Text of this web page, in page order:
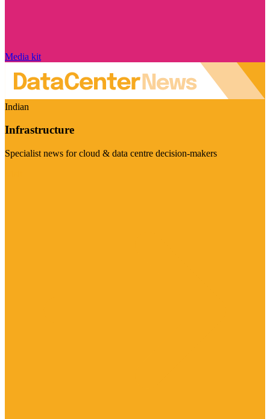
Media kit
Indian
Infrastructure
Specialist news for cloud & data centre decision-makers